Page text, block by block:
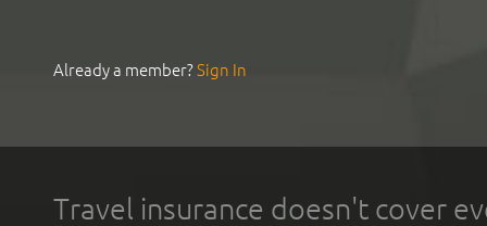
Already a member?Sign In
Travel insurance doesn't cover